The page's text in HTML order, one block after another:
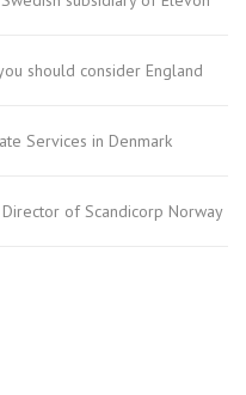
should consider England
Services in Denmark
of Scandicorp Norway